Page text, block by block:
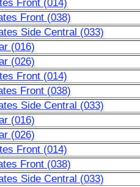
Front (014)
Front (038)
Side Central (033)
(016)
(026)
Front (014)
Front (038)
Side Central (033)
(016)
(026)
Front (014)
Front (038)
Side Central (033)